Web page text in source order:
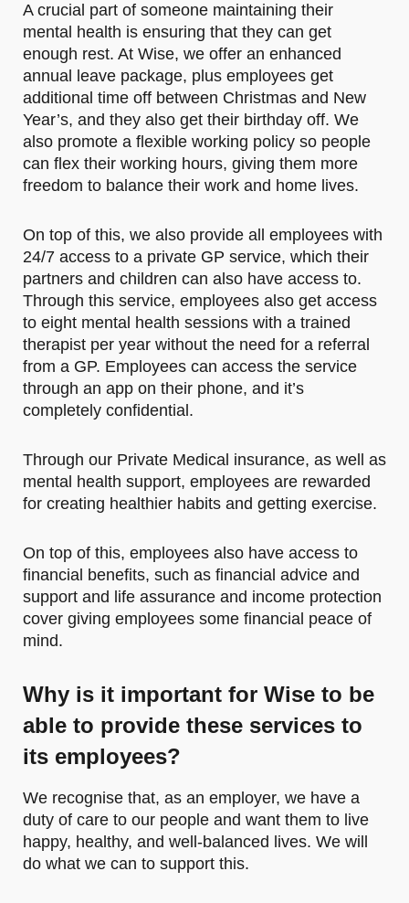
A crucial part of someone maintaining their
mental health is ensuring that they can get
enough rest. At Wise, we offer an enhanced
annual leave package, plus employees get
additional time off between Christmas and New
Year’s, and they also get their birthday off. We
also promote a flexible working policy so people
can flex their working hours, giving them more
freedom to balance their work and home lives.
On top of this, we also provide all employees with
24/7 access to a private GP service, which their
partners and children can also have access to.
Through this service, employees also get access
to eight mental health sessions with a trained
therapist per year without the need for a referral
from a GP. Employees can access the service
through an app on their phone, and it’s
completely confidential.
Through our Private Medical insurance, as well as
mental health support, employees are rewarded
for creating healthier habits and getting exercise.
On top of this, employees also have access to
financial benefits, such as financial advice and
support and life assurance and income protection
cover giving employees some financial peace of
mind.
Why is it important for Wise to be
able to provide these services to
its employees?
We recognise that, as an employer, we have a
duty of care to our people and want them to live
happy, healthy, and well-balanced lives. We will
do what we can to support this.